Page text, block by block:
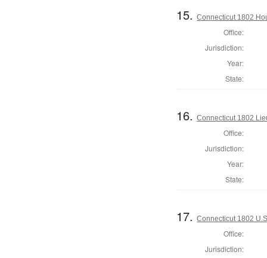
15.Connecticut 1802
Office:
Jurisdiction:
Year:
State:
16.Connecticut 1802
Office:
Jurisdiction:
Year:
State:
17.Connecticut 1802
Office:
Jurisdiction: